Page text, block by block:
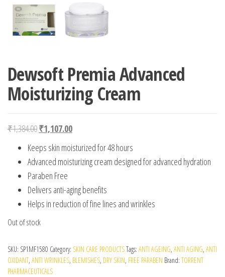
Dewsoft Premia Advanced
Moisturizing Cream
₹1,384.00Original price was: ₹1,384.00.
₹1,107.00Current price is: ₹1,107.00.
Keeps skin moisturized for 48 hours
Advanced moisturizing cream designed for advanced hydration
Paraben Free
Delivers anti-aging benefits
Helps in reduction of fine lines and wrinkles
Out of stock
SKU: SP1MF1580 Category: SKIN CARE PRODUCTSTags: ANTI AGEING, ANTI AGING, ANTI
OXIDANT, ANTI WRINKLES, BLEMISHES, DRY SKIN, FREE PARABEN Brand: TORRENT
PHARMACEUTICALS